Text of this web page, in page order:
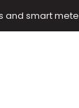
and smart